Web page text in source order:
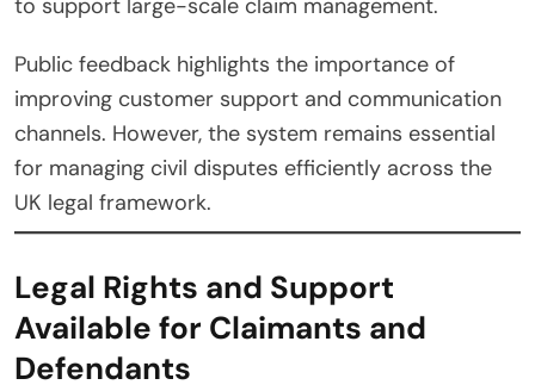
to support large-scale claim management.
Public feedback highlights the importance of
improving customer support and communication
channels. However, the system remains essential
for managing civil disputes efficiently across the
UK legal framework.
Legal Rights and Support
Available for Claimants and
Defendants